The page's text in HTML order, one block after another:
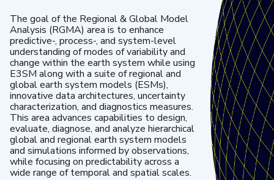
The goal of the Regional & Global Model
Analysis (RGMA) area is to enhance
predictive-, process-, and system-level
understanding of modes of variability and
change within the earth system while using
E3SM along with a suite of regional and
global earth system models (ESMs),
innovative data architectures, uncertainty
characterization, and diagnostics measures.
This area advances capabilities to design,
evaluate, diagnose, and analyze hierarchical
global and regional earth system models
and simulations informed by observations,
while focusing on predictability across a
wide range of temporal and spatial scales.